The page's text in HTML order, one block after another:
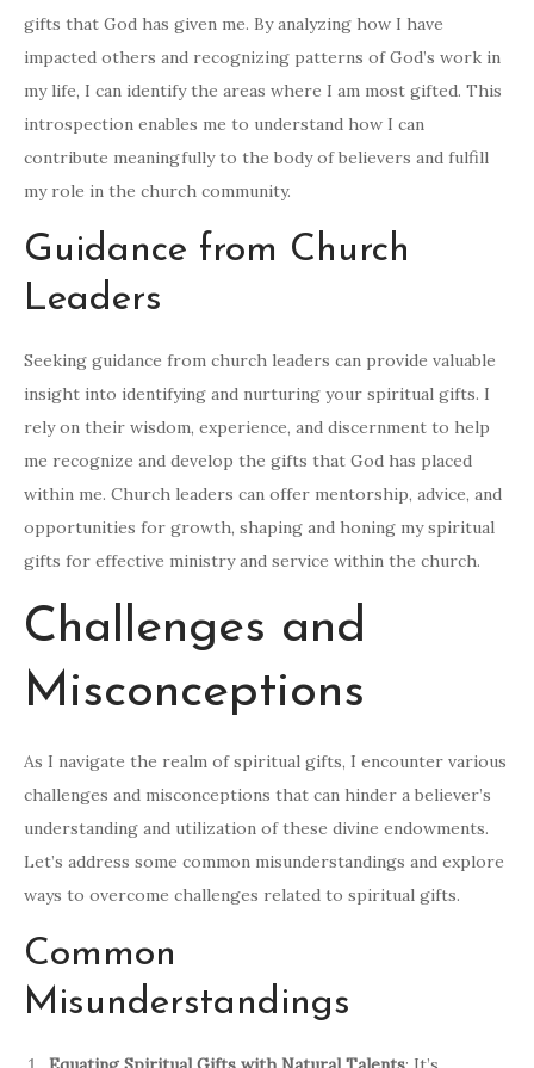
gifts that God has given me. By analyzing how I have
impacted others and recognizing patterns of God’s work in
my life, I can identify the areas where I am most gifted. This
introspection enables me to understand how I can
contribute meaningfully to the body of believers and fulfill
my role in the church community.
Guidance from Church
Leaders
Seeking guidance from church leaders can provide valuable
insight into identifying and nurturing your spiritual gifts. I
rely on their wisdom, experience, and discernment to help
me recognize and develop the gifts that God has placed
within me. Church leaders can offer mentorship, advice, and
opportunities for growth, shaping and honing my spiritual
gifts for effective ministry and service within the church.
Challenges and
Misconceptions
As I navigate the realm of spiritual gifts, I encounter various
challenges and misconceptions that can hinder a believer’s
understanding and utilization of these divine endowments.
Let’s address some common misunderstandings and explore
ways to overcome challenges related to spiritual gifts.
Common
Misunderstandings